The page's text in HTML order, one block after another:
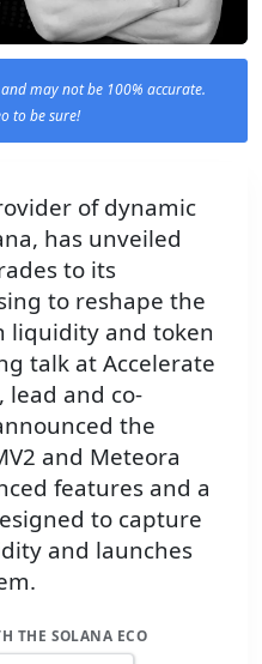
may not be 100% accurate.
to be sure!
of dynamic
has unveiled
to its
to reshape the
liquidity and token
talk at Accelerate
lead and co-
the
and Meteora
features and a
to capture
and launches
THE SOLANA ECO